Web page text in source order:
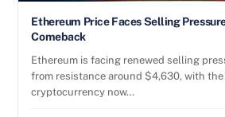
Ethereum Price Faces Selling
Comeback
Ethereum is facing renewed selling
from resistance around $4,630, with
cryptocurrency now…